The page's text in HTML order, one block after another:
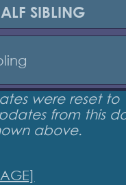
SIBLING
were reset to
from this
above.